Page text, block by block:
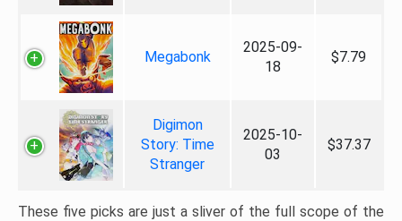
Megabonk
2025-09-
18
$7.79
Digimon
Story: Time
Stranger
2025-10-
03
$37.37
These five picks are just a sliver of the full scope of the